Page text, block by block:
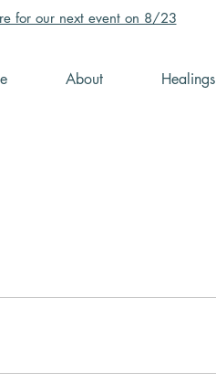
for our next event on 8/23
About Healings